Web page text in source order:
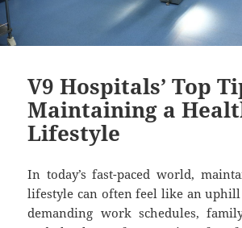
V9 Hospitals’ Top
Maintaining a
Lifestyle
In today’s fast-paced world,
lifestyle can often feel like an uphill
demanding work schedules,